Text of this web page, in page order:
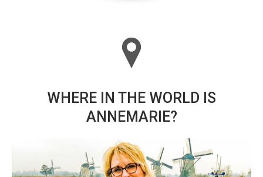
WHERE IN THE WORLD IS
ANNEMARIE?